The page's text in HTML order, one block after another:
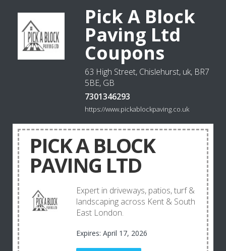
Pick A Block
Paving Ltd
Coupons
63 High Street, Chislehurst, uk, BR7
5BE, GB
7301346293
https://www.pickablockpaving.co.uk
PICK A BLOCK
PAVING LTD
Expert in driveways, patios, turf &
landscaping across Kent & South
East London.
Expires: April 17, 2026